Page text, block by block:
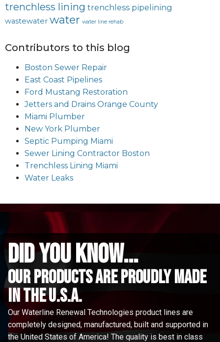
trenchless lining trenchless pipelining
wastewater water water line rehab
Contributors to this blog
Boston Sewer Repair
East Coast Pipelines
Ford Mustang Restoration
Jetters and Drains Orange County
Miami Plumber
New York Plumber
Septic Pumping Miami
Sewer Lining Contractor Boston
Trenchless Lining Miami
Water Leaks
did you know...
Our Products are proudly made
in the u.s.a.
Our Waterline Renewal Technologies product lines are
completely designed, manufactured, built and supported in
the United States of America! The quality is best in class